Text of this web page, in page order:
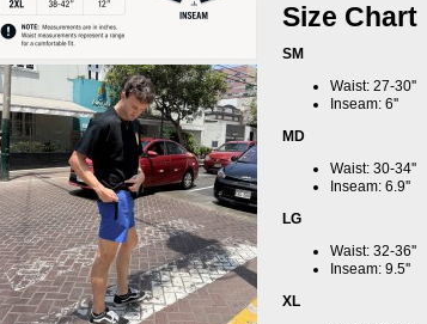
Size Chart
SM
Waist: 27-30''
Inseam: 6''
MD
Waist: 30-34''
Inseam: 6.9''
LG
Waist: 32-36''
Inseam: 9.5''
XL